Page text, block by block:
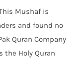
This Mushaf is
and found no
Quran Company
the Holy Quran